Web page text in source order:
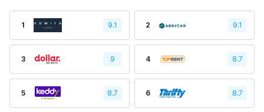
1 9.1 2 9.1
3 9 4 8.7
5 8.7 6 8.7